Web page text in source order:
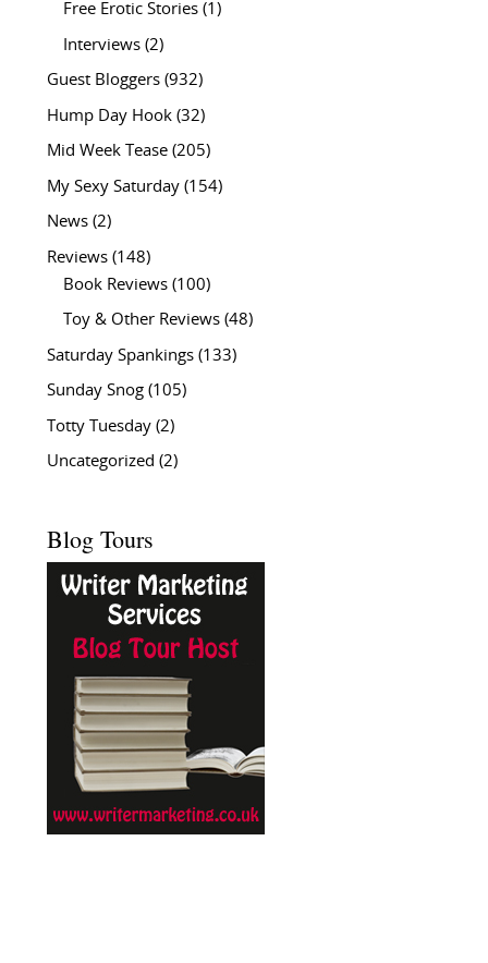
Free Erotic Stories(1)
Interviews(2)
Guest Bloggers(932)
Hump Day Hook(32)
Mid Week Tease(205)
My Sexy Saturday(154)
News(2)
Reviews(148)
Book Reviews(100)
Toy & Other Reviews(48)
Saturday Spankings(133)
Sunday Snog(105)
Totty Tuesday(2)
Uncategorized (2)
Blog Tours